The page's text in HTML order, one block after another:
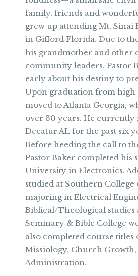
family, friends and
grew up attending Mt. Sinai
in Gifford Florida. Due to
his grandmother and other
community leaders, Pastor
early about his destiny to
Upon graduation from high
moved to Atlanta Georgia,
over 30 years. He currently
Decatur AL for the past six
Before heeding the call to
Pastor Baker completed his
University in Electronics.
studied at Southern
majoring in Electrical
Biblical/Theological studies
Seminary & Bible College
also completed course titles
Missiology, Church
Administration.